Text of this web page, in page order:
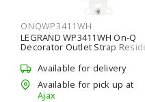
ONQWP3411WH
LEGRAND WP3411WH On-Q
Decorator Outlet Strap
Gang, 1-Port White 4.19 in L x
W x 1.28 in D
Available for delivery
Available for pick up at
Ajax